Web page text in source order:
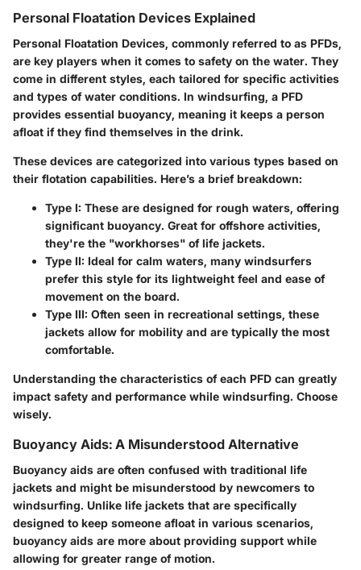
Personal Floatation Devices Explained
Personal Floatation Devices, commonly referred to as PFDs,
are key players when it comes to safety on the water. They
come in different styles, each tailored for specific activities
and types of water conditions. In windsurfing, a PFD
provides essential buoyancy, meaning it keeps a person
afloat if they find themselves in the drink.
These devices are categorized into various types based on
their flotation capabilities. Here’s a brief breakdown:
Type I: These are designed for rough waters, offering
significant buoyancy. Great for offshore activities,
they're the "workhorses" of life jackets.
Type II: Ideal for calm waters, many windsurfers
prefer this style for its lightweight feel and ease of
movement on the board.
Type III: Often seen in recreational settings, these
jackets allow for mobility and are typically the most
comfortable.
Understanding the characteristics of each PFD can greatly
impact safety and performance while windsurfing. Choose
wisely.
Buoyancy Aids: A Misunderstood Alternative
Buoyancy aids are often confused with traditional life
jackets and might be misunderstood by newcomers to
windsurfing. Unlike life jackets that are specifically
designed to keep someone afloat in various scenarios,
buoyancy aids are more about providing support while
allowing for greater range of motion.